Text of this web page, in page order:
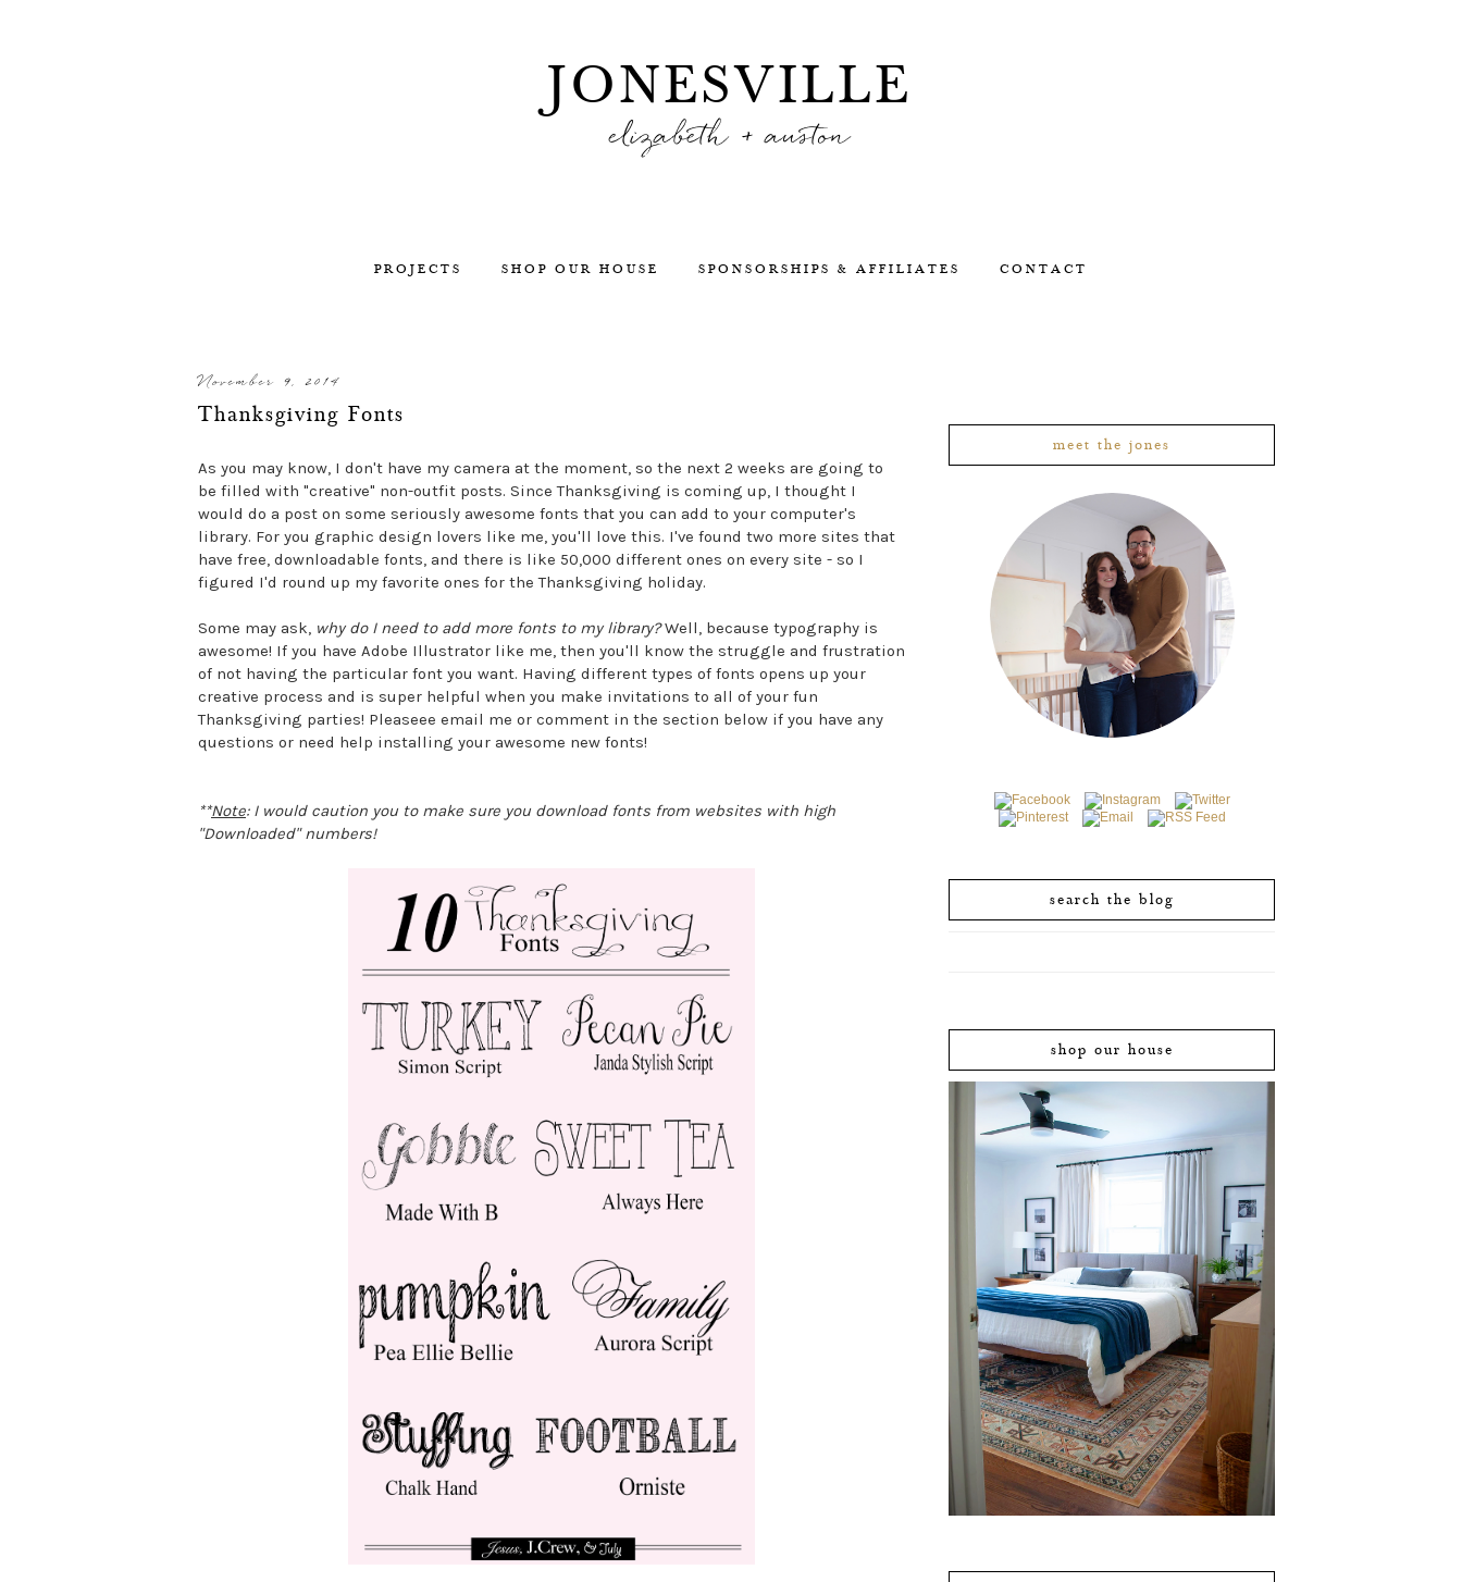
JONESVILLE
elizabeth + auston
PROJECTS SHOP OUR HOUSE SPONSORSHIPS & AFFILIATES CONTACT
November 9, 2014
Thanksgiving Fonts
As you may know, I don't have my camera at the moment, so the next 2 weeks are going to
be filled with "creative" non-outfit posts. Since Thanksgiving is coming up, I thought I
would do a post on some seriously awesome fonts that you can add to your computer's
library. For you graphic design lovers like me, you'll love this. I've found two more sites that
have free, downloadable fonts, and there is like 50,000 different ones on every site - so I
figured I'd round up my favorite ones for the Thanksgiving holiday.
Some may ask, why do I need to add more fonts to my library?Well, because typography is
awesome! If you have Adobe Illustrator like me, then you'll know the struggle and frustration
of not having the particular font you want. Having different types of fonts opens up your
creative process and is super helpful when you make invitations to all of your fun
Thanksgiving parties! Pleaseee email me or comment in the section below if you have any
questions or need help installing your awesome new fonts!
**Note: I would caution you to make sure you download fonts from websites with high
"Downloaded" numbers!
meet the jones
search the blog
shop our house